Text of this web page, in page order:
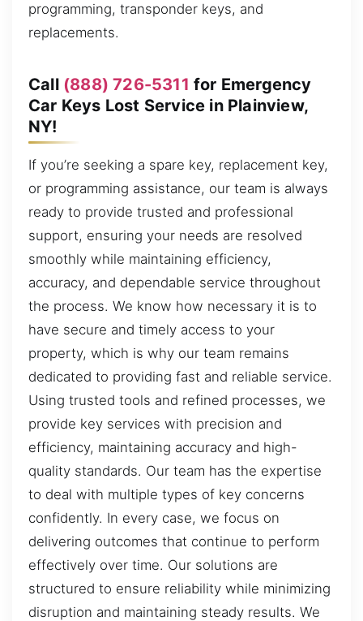
programming, transponder keys, and
replacements.
Call (888) 726-5311 for Emergency
Car Keys Lost Service in Plainview,
NY!
If you’re seeking a spare key, replacement key,
or programming assistance, our team is always
ready to provide trusted and professional
support, ensuring your needs are resolved
smoothly while maintaining efficiency,
accuracy, and dependable service throughout
the process. We know how necessary it is to
have secure and timely access to your
property, which is why our team remains
dedicated to providing fast and reliable service.
Using trusted tools and refined processes, we
provide key services with precision and
efficiency, maintaining accuracy and high-
quality standards. Our team has the expertise
to deal with multiple types of key concerns
confidently. In every case, we focus on
delivering outcomes that continue to perform
effectively over time. Our solutions are
structured to ensure reliability while minimizing
disruption and maintaining steady results. We